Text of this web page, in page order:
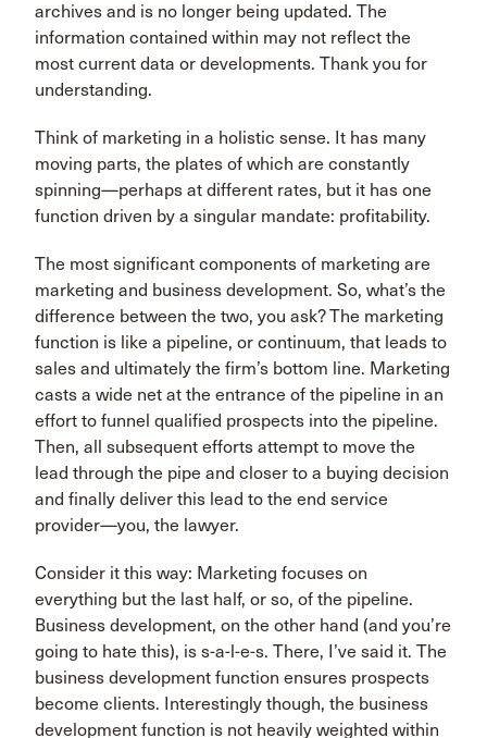
archives and is no longer being updated. The
information contained within may not reflect the
most current data or developments. Thank you for
understanding.
Think of marketing in a holistic sense. It has many
moving parts, the plates of which are constantly
spinning—perhaps at different rates, but it has one
function driven by a singular mandate: profitability.
The most significant components of marketing are
marketing and business development. So, what’s the
difference between the two, you ask? The marketing
function is like a pipeline, or continuum, that leads to
sales and ultimately the firm’s bottom line. Marketing
casts a wide net at the entrance of the pipeline in an
effort to funnel qualified prospects into the pipeline.
Then, all subsequent efforts attempt to move the
lead through the pipe and closer to a buying decision
and finally deliver this lead to the end service
provider—you, the lawyer.
Consider it this way: Marketing focuses on
everything but the last half, or so, of the pipeline.
Business development, on the other hand (and you’re
going to hate this), is s-a-l-e-s. There, I’ve said it. The
business development function ensures prospects
become clients. Interestingly though, the business
development function is not heavily weighted within